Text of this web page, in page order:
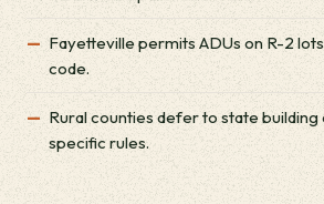
Fayetteville permits ADUs on R-2
code.
Rural counties defer to state building
specific rules.